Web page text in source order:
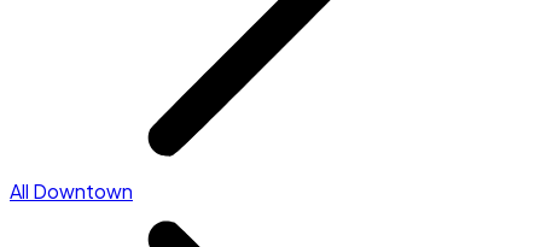
All Downtown